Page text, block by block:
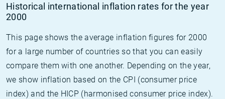
Historical international inflation rates for the year
2000
This page shows the average inflation figures for 2000
for a large number of countries so that you can easily
compare them with one another. Depending on the year,
we show inflation based on the CPI (consumer price
index) and the HICP (harmonised consumer price index).